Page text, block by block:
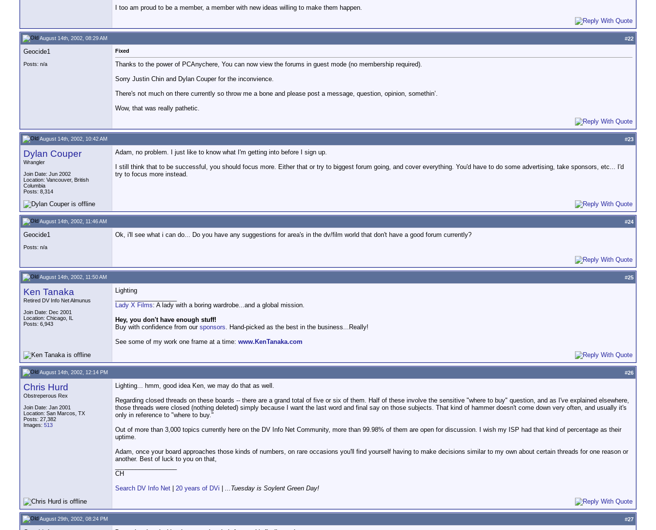
I too am proud to be a member, a member with new ideas willing to make them happen.
August 14th, 2002, 08:29 AM #22
Geocide1
Posts: n/a
Fixed
Thanks to the power of PCAnychere, You can now view the forums in guest mode (no membership required).
Sorry Justin Chin and Dylan Couper for the inconvience.
There's not much on there currently so throw me a bone and please post a message, question, opinion, somethin’.
Wow, that was really pathetic.
August 14th, 2002, 10:42 AM #23
Dylan Couper
Wrangler
Join Date: Jun 2002
Location: Vancouver, British
Columbia
Posts: 8,314
Adam, no problem. I just like to know what I'm getting into before I sign up.
I still think that to be successful, you should focus more. Either that or try to biggest forum going, and cover everything. You'd have to do some advertising, take sponsors, etc... I'd
try to focus more instead.
August 14th, 2002, 11:46 AM #24
Geocide1
Posts: n/a
Ok, i'll see what i can do... Do you have any suggestions for area's in the dv/film world that don't have a good forum currently?
August 14th, 2002, 11:50 AM #25
Ken Tanaka
Retired DV Info Net Almunus
Join Date: Dec 2001
Location: Chicago, IL
Posts: 6,943
Lighting
Lady X Films: A lady with a boring wardrobe...and a global mission.
Hey, you don't have enough stuff!
Buy with confidence from our sponsors. Hand-picked as the best in the business...Really!
See some of my work one frame at a time: www.KenTanaka.com
August 14th, 2002, 12:14 PM #26
Chris Hurd
Obstreperous Rex
Join Date: Jan 2001
Location: San Marcos, TX
Posts: 27,382
Images: 513
Lighting... hmm, good idea Ken, we may do that as well.
Regarding closed threads on these boards -- there are a grand total of five or six of them. Half of these involve the sensitive "where to buy" question, and as I've explained elsewhere,
those threads were closed (nothing deleted) simply because I want the last word and final say on those subjects. That kind of hammer doesn't come down very often, and usually it's
only in reference to "where to buy."
Out of more than 3,000 topics currently here on the DV Info Net Community, more than 99.98% of them are open for discussion. I wish my ISP had that kind of percentage as their
uptime.
Adam, once your board approaches those kinds of numbers, on rare occasions you'll find yourself having to make decisions similar to my own about certain threads for one reason or
another. Best of luck to you on that,
CH
Search DV Info Net
20 years of DVi ...Tuesday is Soylent Green Day!
August 29th, 2002, 08:24 PM #27